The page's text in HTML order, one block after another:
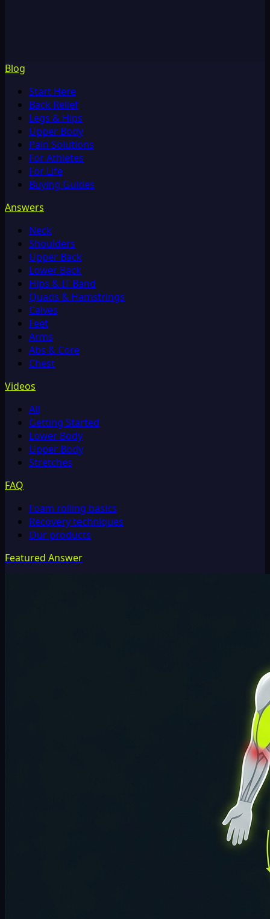
Blog
Start Here
Back Relief
Legs & Hips
Upper Body
Pain Solutions
For Athletes
For Life
Buying Guides
Answers
Neck
Shoulders
Upper Back
Lower Back
Hips & IT Band
Quads & Hamstrings
Calves
Feet
Arms
Abs & Core
Chest
Videos
All
Getting Started
Lower Body
Upper Body
Stretches
FAQ
Foam rolling basics
Recovery techniques
Our products
Featured Answer